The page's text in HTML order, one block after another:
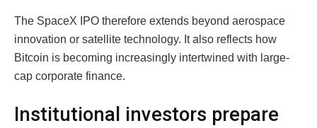
The SpaceX IPO therefore extends beyond aerospace
innovation or satellite technology. It also reflects how
Bitcoin is becoming increasingly intertwined with large-
cap corporate finance.
Institutional investors prepare